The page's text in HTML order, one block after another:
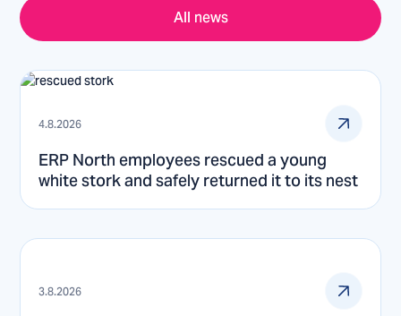
All news
4.8.2026
ERP North employees rescued a young
white stork and safely returned it to its nest
3.8.2026